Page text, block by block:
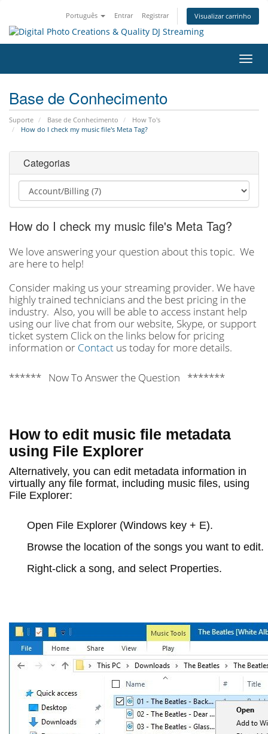
Português Entrar Registrar Visualizar carrinho
Base de Conhecimento
Suporte Base de Conhecimento
How To's
How do I check my music file's Meta Tag?
Categorias
How do I check my music file's Meta Tag?
We love answering your question about this topic. We
are here to help!
Consider making us your streaming provider. We have
highly trained technicians and the best pricing in the
industry. Also, you will be able to access instant help
using our live chat from our website, Skype, or support
ticket system Click on the links below for pricing
information or Contact us today for more details.
****** Now To Answer the Question *******
How to edit music file metadata
using File Explorer
Alternatively, you can edit metadata information in
virtually any file format, including music files, using
File Explorer:
Open File Explorer (Windows key + E).
Browse the location of the songs you want to edit.
Right-click a song, and select Properties.